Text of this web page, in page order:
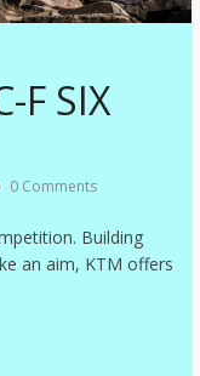
F SIX
0 Comments
Building
an aim, KTM offers